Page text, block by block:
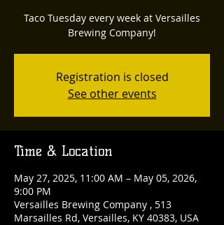
Taco Tuesday every week at Versailles
Brewing Company!
Registration is closed
See other events
Time & Location
May 27, 2025, 11:00 AM – May 05, 2026,
9:00 PM
Versailles Brewing Company , 513
Marsailles Rd, Versailles, KY 40383, USA